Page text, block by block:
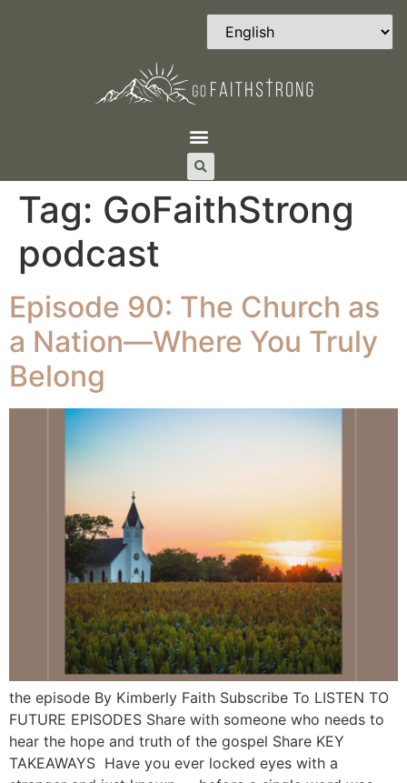
Tag: GoFaithStrong
podcast
Episode 90: The Church as
a Nation—Where You Truly
Belong
the episode By Kimberly Faith Subscribe To LISTEN TO
FUTURE EPISODES Share with someone who needs to
hear the hope and truth of the gospel Share KEY
TAKEAWAYS Have you ever locked eyes with a